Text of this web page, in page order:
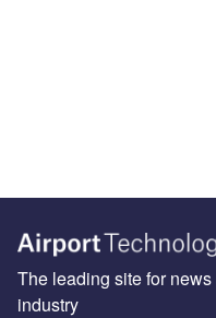
The leading site for
industry